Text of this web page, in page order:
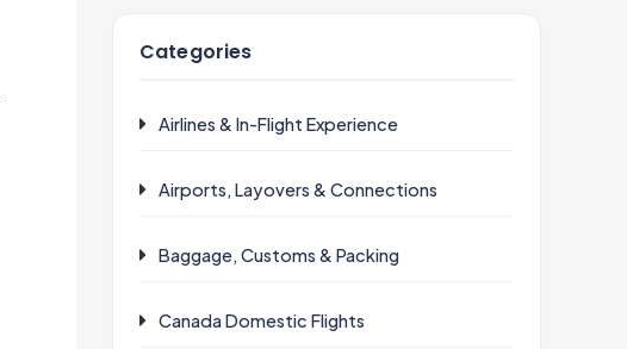
Categories
Airlines & In-Flight Experience
Airports, Layovers & Connections
Baggage, Customs & Packing
Canada Domestic Flights